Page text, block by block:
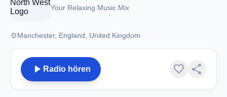
Your Relaxing Music Mix
placeManchester, England, United Kingdom
play_arrow Radio hören favorite share